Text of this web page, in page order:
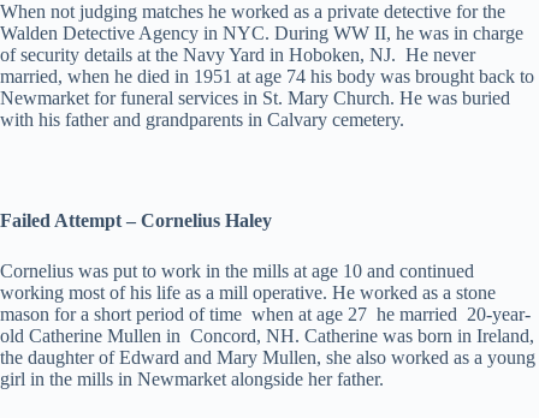
When not judging matches he worked as a private detective for the
Walden Detective Agency in NYC. During WW II, he was in charge
of security details at the Navy Yard in Hoboken, NJ. He never
married, when he died in 1951 at age 74 his body was brought back to
Newmarket for funeral services in St. Mary Church. He was buried
with his father and grandparents in Calvary cemetery.
Failed Attempt – Cornelius Haley
Cornelius was put to work in the mills at age 10 and continued
working most of his life as a mill operative. He worked as a stone
mason for a short period of time when at age 27 he married 20-year-
old Catherine Mullen in Concord, NH. Catherine was born in Ireland,
the daughter of Edward and Mary Mullen, she also worked as a young
girl in the mills in Newmarket alongside her father.